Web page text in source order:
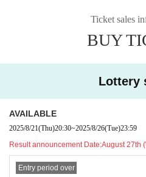
Ticket sales
BUY
Lottery
AVAILABLE
2025/8/21(Thu)20:30~2025/8/26(Tue)23:59
Result announcement Date:August 27th
Entry period over